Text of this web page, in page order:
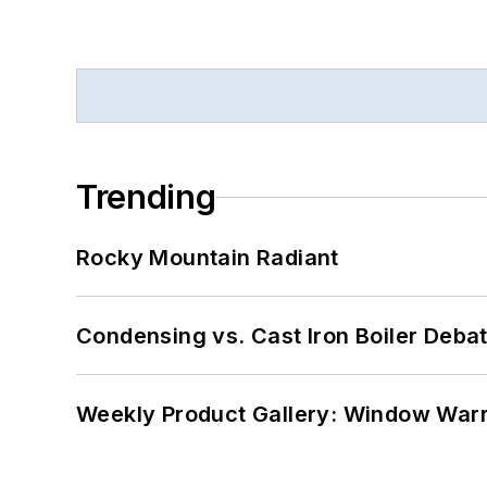
Trending
Rocky Mountain Radiant
Condensing vs. Cast Iron Boiler
Weekly Product Gallery: Window